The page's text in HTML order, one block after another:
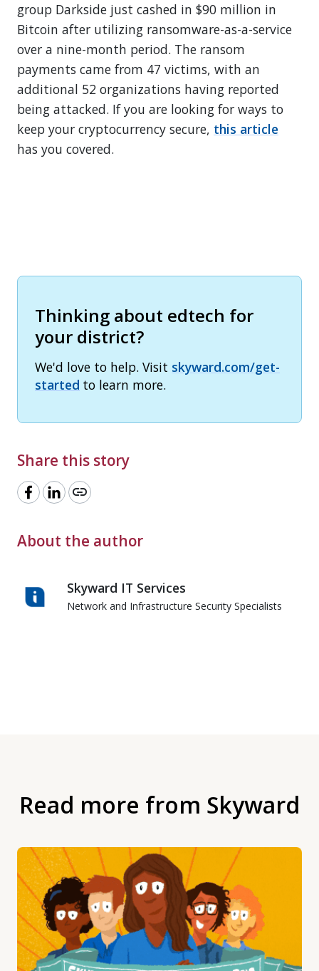
group Darkside just cashed in $90 million in
Bitcoin after utilizing ransomware-as-a-service
over a nine-month period. The ransom
payments came from 47 victims, with an
additional 52 organizations having reported
being attacked. If you are looking for ways to
keep your cryptocurrency secure, this article
has you covered.
Thinking about edtech for
your district?
We'd love to help. Visit skyward.com/get-
started to learn more.
Share this story
link
About the author
Skyward IT Services
Network and Infrastructure Security Specialists
Read more from Skyward